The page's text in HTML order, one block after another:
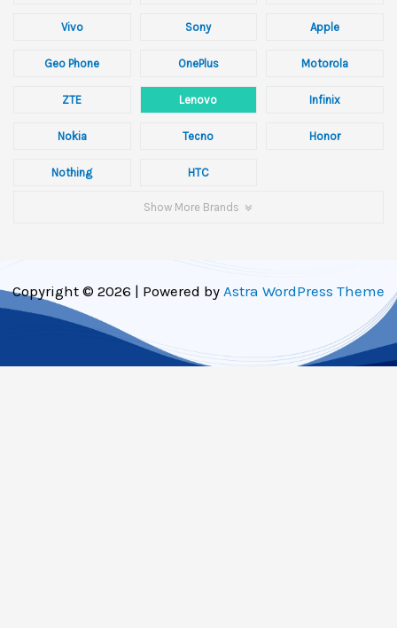
Vivo Sony Apple
Geo Phone OnePlus Motorola
ZTE Lenovo Infinix
Nokia Tecno Honor
Nothing HTC
Show More Brands
Copyright © 2026 | Powered by Astra WordPress Theme